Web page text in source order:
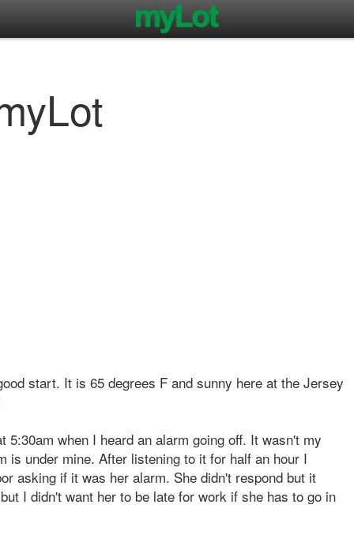
start. It is 65 degrees F and sunny here at the Jersey
when I heard an alarm going off. It wasn't my
is under mine. After listening to it for half an hour I
asking if it was her alarm. She didn't respond but it
I didn't want her to be late for work if she has to go in